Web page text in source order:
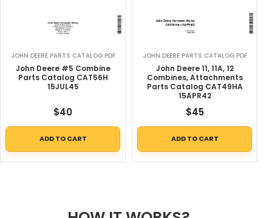
JOHN DEERE PARTS CATALOG PDF
John Deere #5 Combine
Parts Catalog CAT56H
15JUL45
$40
ADD TO CART
JOHN DEERE PARTS CATALOG PDF
John Deere 11, 11A, 12
Combines, Attachments
Parts Catalog CAT49HA
15APR42
$45
ADD TO CART